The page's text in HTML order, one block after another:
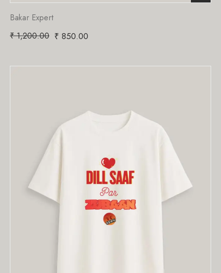
Bakar Expert
₹1,200.00 ₹ 850.00